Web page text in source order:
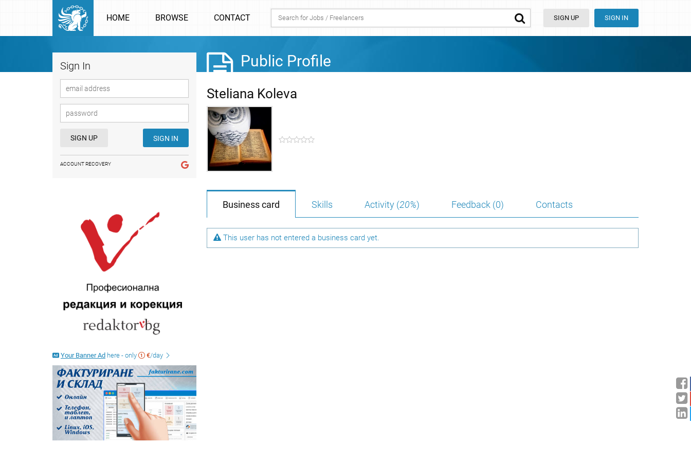
HOME BROWSE CONTACT SIGN UP SIGN IN
Sign In
SIGN UP SIGN IN
ACCOUNT RECOVERY
Your Banner Ad here - only €/day
Public Profile
Steliana Koleva
Business card Skills Activity (20%) Feedback (0) Contacts
This user has not entered a business card yet.